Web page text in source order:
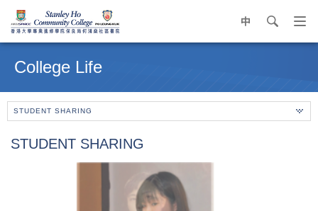
中 search
contentCollege Life
STUDENT SHARING
STUDENT SHARING